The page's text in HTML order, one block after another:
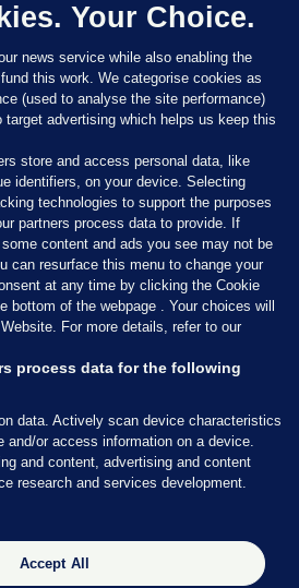
Ltd
of the Press Council of Ireland and the
and our staff operate within the
Your Choice.
news service while also enabling the
this work. We categorise cookies as
(used to analyse the site performance)
target advertising which helps us keep this
store and access personal data, like
identifiers, on your device. Selecting
technologies to support the purposes
partners process data to provide. If
content and ads you see may not be
can resurface this menu to change your
at any time by clicking the Cookie
bottom of the webpage . Your choices will
For more details, refer to our
process data for the following
data. Actively scan device characteristics
and/or access information on a device.
and content, advertising and content
research and services development.
Accept All